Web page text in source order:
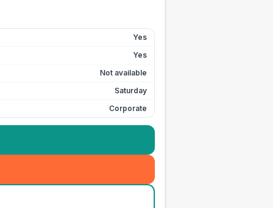
Yes
Yes
Not available
Saturday
Corporate